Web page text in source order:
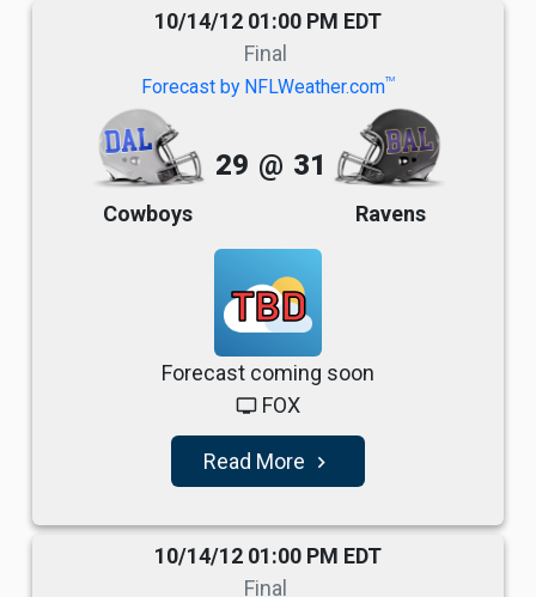
10/14/12 01:00 PM EDT
Final
Forecast by NFLWeather.comTM
Cowboys
29 @ 31
Ravens
TBD
Forecast coming soon
tv FOX
Read More navigate_next
10/14/12 01:00 PM EDT
Final